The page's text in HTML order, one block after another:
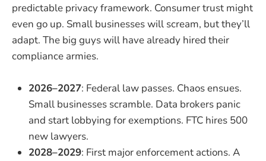
predictable privacy framework. Consumer trust might
even go up. Small businesses will scream, but they’ll
adapt. The big guys will have already hired their
compliance armies.
2026–2027: Federal law passes. Chaos ensues.
Small businesses scramble. Data brokers panic
and start lobbying for exemptions. FTC hires 500
new lawyers.
2028–2029: First major enforcement actions. A